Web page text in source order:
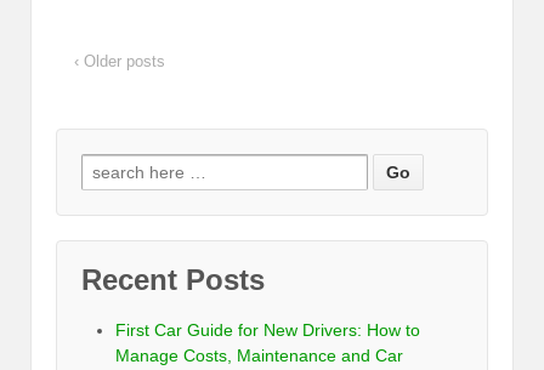
‹ Older posts
Recent Posts
First Car Guide for New Drivers: How to
Manage Costs, Maintenance and Car